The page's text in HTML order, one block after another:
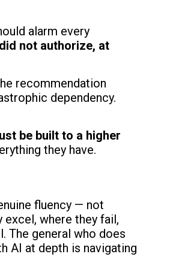
alarm every
not authorize, at
recommendation
dependency.
be built to a higher
they have.
fluency — not
where they fail,
The general who does
AI at depth is navigating